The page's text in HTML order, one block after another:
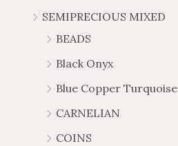
SEMIPRECIOUS MIXED
BEADS
Black Onyx
Blue Copper Turquoise
CARNELIAN
COINS